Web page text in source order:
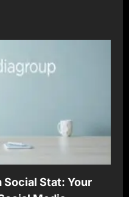
Stat: Your